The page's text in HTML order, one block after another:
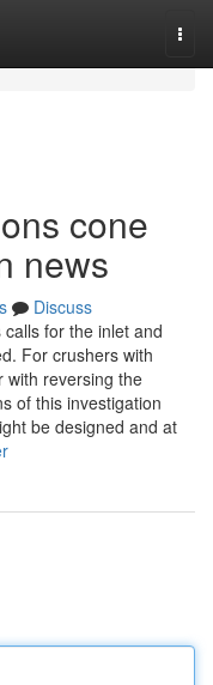
cone
news
Discuss
for the inlet and
For crushers with
with reversing the
of this investigation
be designed and at